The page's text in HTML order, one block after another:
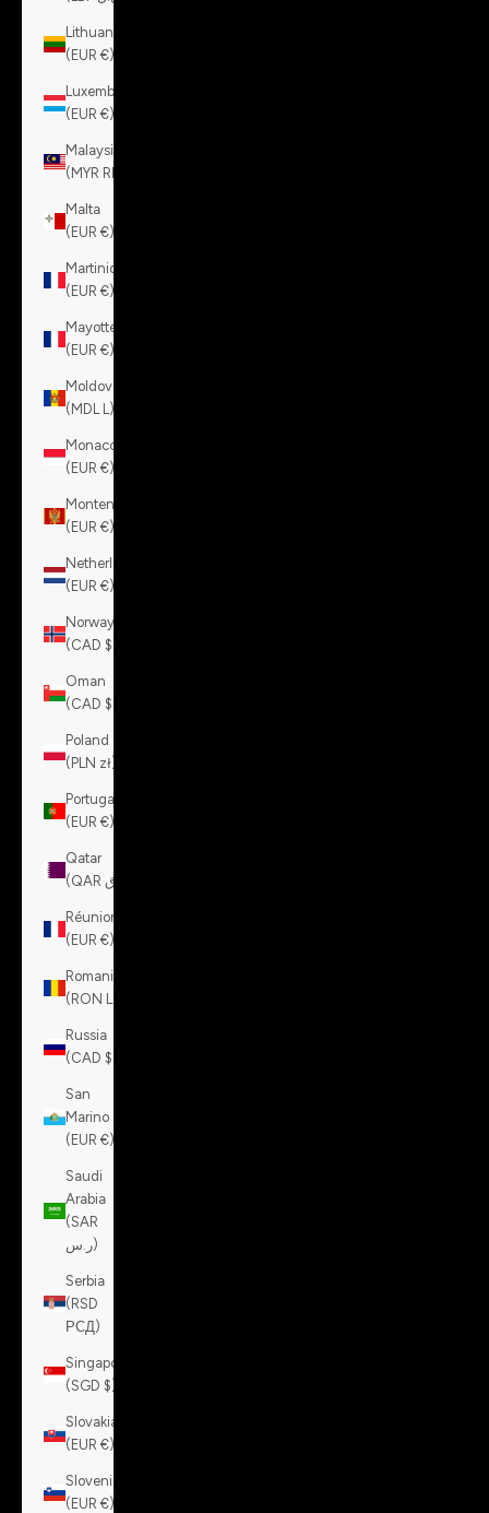
Lithuania
(EUR €)
Luxembourg
(EUR €)
Malaysia
(MYR RM)
Malta
(EUR €)
Martinique
(EUR €)
Mayotte
(EUR €)
Moldova
(MDL L)
Monaco
(EUR €)
Montenegro
(EUR €)
Netherlands
(EUR €)
Norway
(CAD $)
Oman
(CAD $)
Poland
(PLN zł)
Portugal
(EUR €)
Qatar
Réunion
(EUR €)
Romania
(RON Lei)
Russia
(CAD $)
San
Marino
(EUR €)
Saudi
Arabia
(SAR
ر.س)
Serbia
(RSD
РСД)
Singapore
(SGD $)
Slovakia
(EUR €)
Slovenia
(EUR €)